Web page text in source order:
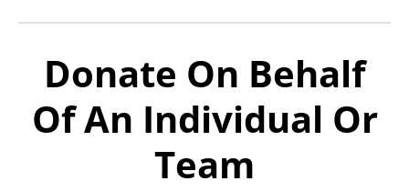
Donate On Behalf
Of An Individual Or
Team